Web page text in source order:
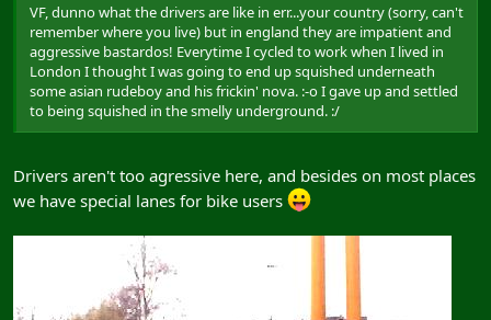
VF, dunno what the drivers are like in err...your country (sorry, can't
remember where you live) but in england they are impatient and
aggressive bastardos! Everytime I cycled to work when I lived in
London I thought I was going to end up squished underneath
some asian rudeboy and his frickin' nova. :-o I gave up and settled
to being squished in the smelly underground. :/
Drivers aren't too agressive here, and besides on most places
we have special lanes for bike users